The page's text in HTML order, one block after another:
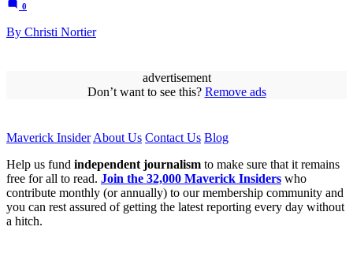
0
By Christi Nortier
advertisement
Don’t want to see this? Remove ads
Maverick Insider About Us Contact Us Blog
Help us fund independent journalism to make sure that it remains
free for all to read. Join the 32,000 Maverick Insiders who
contribute monthly (or annually) to our membership community and
you can rest assured of getting the latest reporting every day without
a hitch.